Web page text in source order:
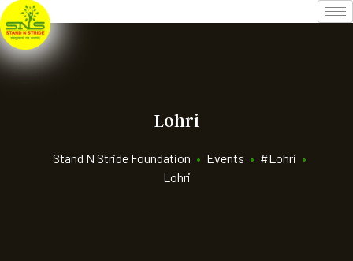
Lohri
Stand N Stride Foundation • Events • #Lohri •
Lohri